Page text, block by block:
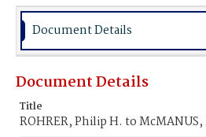
Document Details
Document Details
Title
ROHRER, Philip H. to